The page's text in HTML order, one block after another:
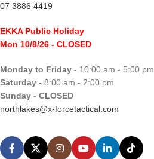
07 3886 4419
EKKA Public Holiday
Mon 10/8/26 - CLOSED
Monday to Friday - 10:00 am - 5:00 pm
Saturday - 8:00 am - 2:00 pm
Sunday - CLOSED
northlakes@x-forcetactical.com